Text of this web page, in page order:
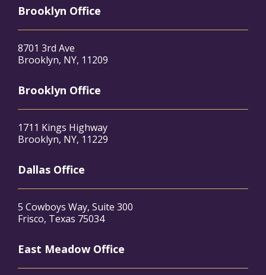
Brooklyn Office
8701 3rd Ave
Brooklyn, NY, 11209
Brooklyn Office
1711 Kings Highway
Brooklyn, NY, 11229
Dallas Office
5 Cowboys Way, Suite 300
Frisco, Texas 75034
East Meadow Office